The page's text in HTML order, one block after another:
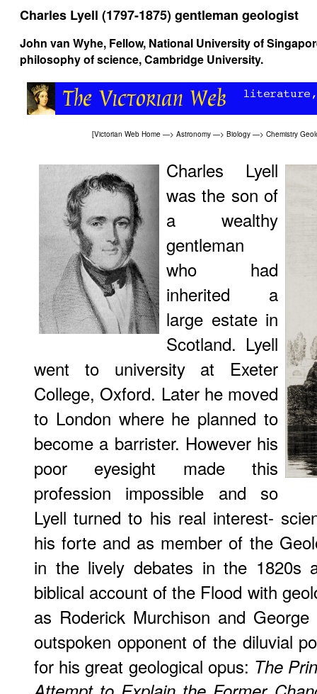
Charles Lyell (1797-1875) gentleman geologist
John van Wyhe, Fellow, National University of
philosophy of science, Cambridge University.
[Victorian Web Home —> Astronomy —> Biology —> Chemistry
Charles Lyell
was the son of
a wealthy
gentleman
who had
inherited a
large estate in
Scotland. Lyell
went to university at Exeter
College, Oxford. Later he moved
to London where he planned to
become a barrister. However his
poor eyesight made this
profession impossible and so
Lyell turned to his real interest-
his forte and as member of the
in the lively debates in the 1820s
biblical account of the Flood with
as Roderick Murchison and
outspoken opponent of the diluvial
for his great geological opus: The